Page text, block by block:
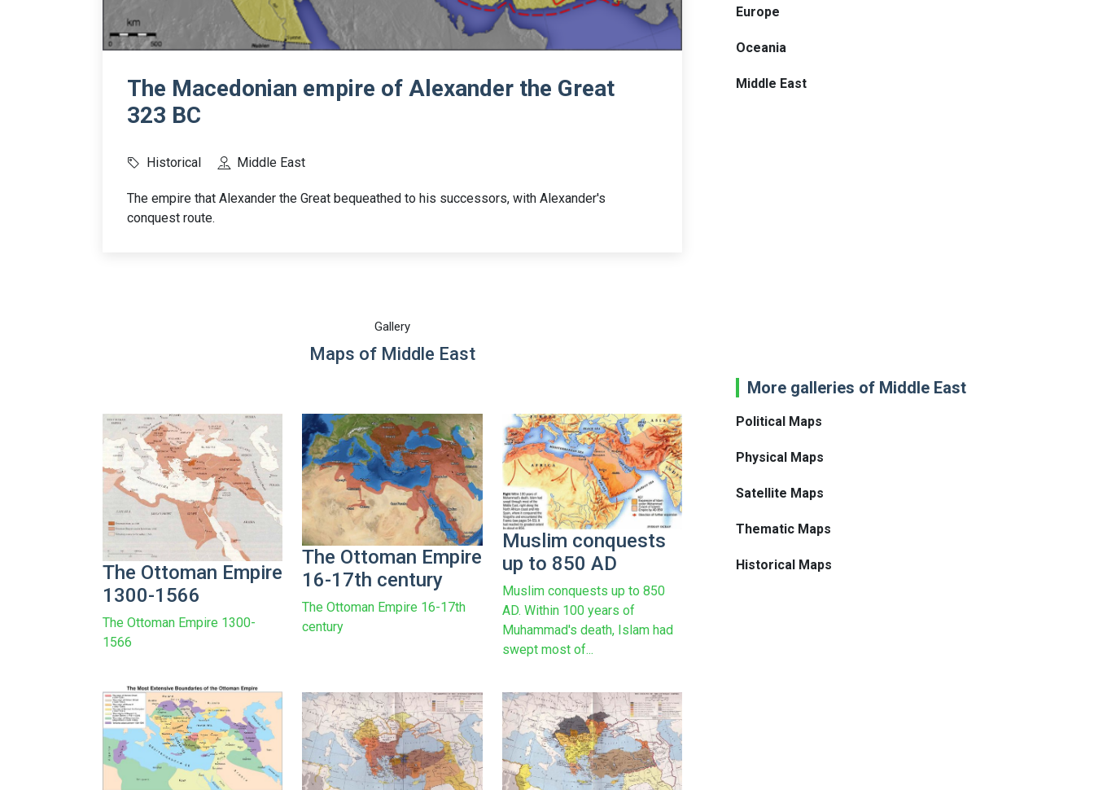
The Macedonian empire of Alexander the Great
323 BC
Historical Middle East
The empire that Alexander the Great bequeathed to his successors, with Alexander's
conquest route.
Gallery
Maps of Middle East
The Ottoman Empire
1300-1566
The Ottoman Empire 1300-
1566
The Ottoman Empire
16-17th century
The Ottoman Empire 16-17th
century
Muslim conquests
up to 850 AD
Muslim conquests up to 850
AD. Within 100 years of
Muhammad's death, Islam had
swept most of...
Europe
Oceania
Middle East
More galleries of Middle East
Political Maps
Physical Maps
Satellite Maps
Thematic Maps
Historical Maps